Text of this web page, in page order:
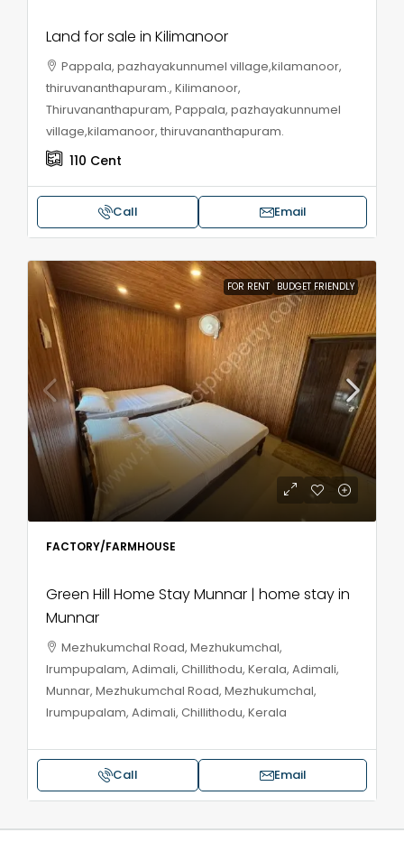
Land for sale in Kilimanoor
Pappala, pazhayakunnumel village,kilamanoor,
thiruvananthapuram., Kilimanoor,
Thiruvananthapuram, Pappala, pazhayakunnumel
village,kilamanoor, thiruvananthapuram.
110 Cent
Call Email
FOR RENT BUDGET FRIENDLY
FACTORY/FARMHOUSE
Green Hill Home Stay Munnar | home stay in
Munnar
Mezhukumchal Road, Mezhukumchal,
Irumpupalam, Adimali, Chillithodu, Kerala, Adimali,
Munnar, Mezhukumchal Road, Mezhukumchal,
Irumpupalam, Adimali, Chillithodu, Kerala
Call Email